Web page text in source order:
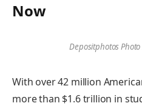
Now
Depositphotos
With over 42 million
more than $1.6 trillion in